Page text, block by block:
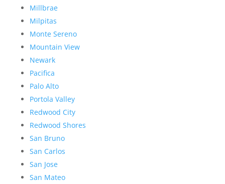
Millbrae
Milpitas
Monte Sereno
Mountain View
Newark
Pacifica
Palo Alto
Portola Valley
Redwood City
Redwood Shores
San Bruno
San Carlos
San Jose
San Mateo